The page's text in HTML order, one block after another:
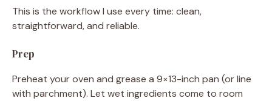
This is the workflow I use every time: clean,
straightforward, and reliable.
Prep
Preheat your oven and grease a 9×13-inch pan (or line
with parchment). Let wet ingredients come to room